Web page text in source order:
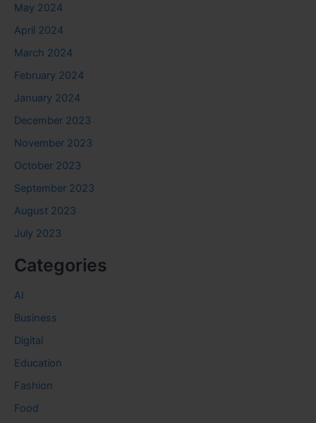
May 2024
April 2024
March 2024
February 2024
January 2024
December 2023
November 2023
October 2023
September 2023
August 2023
July 2023
Categories
AI
Business
Digital
Education
Fashion
Food